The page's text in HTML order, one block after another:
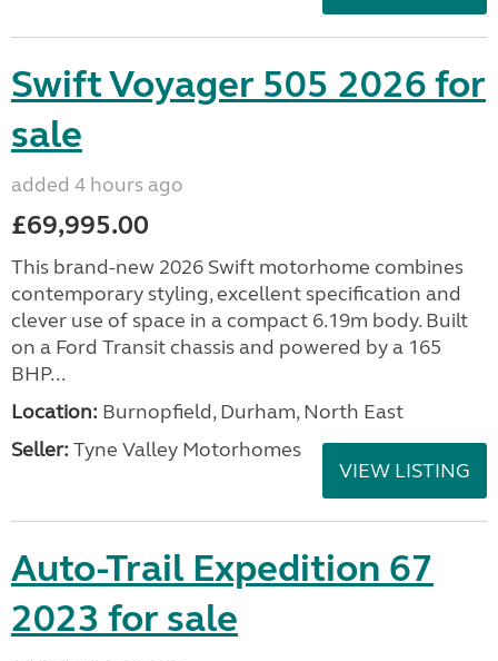
Swift Voyager 505 2026 for
sale
added 4 hours ago
£69,995.00
This brand-new 2026 Swift motorhome combines
contemporary styling, excellent specification and
clever use of space in a compact 6.19m body. Built
on a Ford Transit chassis and powered by a 165
BHP...
Location: Burnopfield, Durham, North East
Seller: Tyne Valley Motorhomes
VIEW LISTING
Auto-Trail Expedition 67
2023 for sale